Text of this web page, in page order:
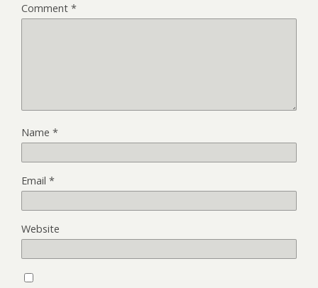
Comment *
Name *
Email *
Website